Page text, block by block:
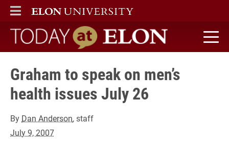
ELON
MAIN MENU
Today at Elon home
Graham to speak on men’s
health issues July 26
By Dan Anderson, staff
July 9, 2007